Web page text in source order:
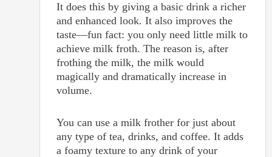
It does this by giving a basic drink a richer
and enhanced look. It also improves the
taste—fun fact: you only need little milk to
achieve milk froth. The reason is, after
frothing the milk, the milk would
magically and dramatically increase in
volume.
You can use a milk frother for just about
any type of tea, drinks, and coffee. It adds
a foamy texture to any drink of your